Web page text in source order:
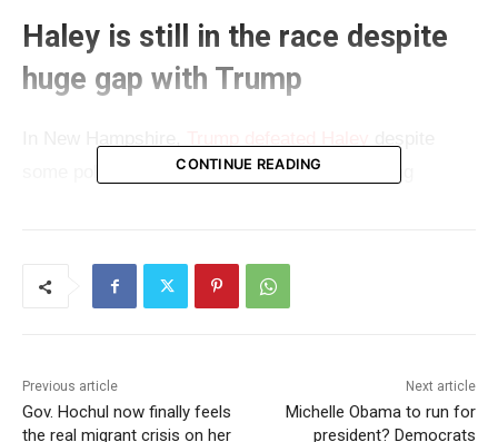
Haley is still in the race despite
huge gap with Trump
some polls showing Haley improvement among
Trump. But what Haley should focus on is – the
voters. Early last month, Haley spoke about
won’t like.
CONTINUE READING
Previous article
Gov. Hochul now finally feels
the real migrant crisis on her
Next article
Michelle Obama to run for
president? Democrats